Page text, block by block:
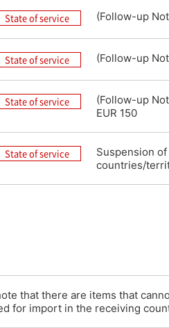
State of service (Follow-up
State of service (Follow-up
State of service
(Follow-up
EUR 150
State of service
Suspension
countries/
that there are items that
for import in the receiving